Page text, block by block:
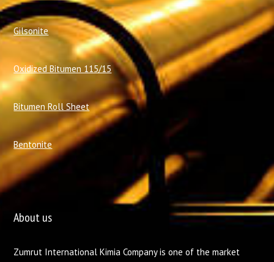
Gilsonite
Oxidized Bitumen 115/15
Bitumen Roll Sheet
Bentonite
About us
Zumrut International Kimia Company is one of the market